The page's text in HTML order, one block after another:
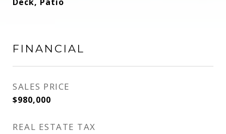
FINANCIAL
SALES PRICE
$980,000
REAL ESTATE TAX